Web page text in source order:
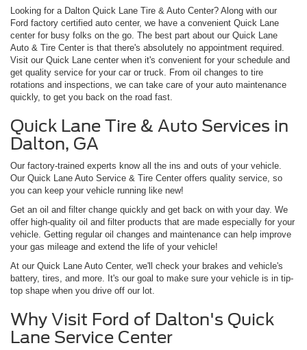
Looking for a Dalton Quick Lane Tire & Auto Center? Along with our
Ford factory certified auto center, we have a convenient Quick Lane
center for busy folks on the go. The best part about our Quick Lane
Auto & Tire Center is that there's absolutely no appointment required.
Visit our Quick Lane center when it's convenient for your schedule and
get quality service for your car or truck. From oil changes to tire
rotations and inspections, we can take care of your auto maintenance
quickly, to get you back on the road fast.
Quick Lane Tire & Auto Services in
Dalton, GA
Our factory-trained experts know all the ins and outs of your vehicle.
Our Quick Lane Auto Service & Tire Center offers quality service, so
you can keep your vehicle running like new!
Get an oil and filter change quickly and get back on with your day. We
offer high-quality oil and filter products that are made especially for your
vehicle. Getting regular oil changes and maintenance can help improve
your gas mileage and extend the life of your vehicle!
At our Quick Lane Auto Center, we'll check your brakes and vehicle's
battery, tires, and more. It's our goal to make sure your vehicle is in tip-
top shape when you drive off our lot.
Why Visit Ford of Dalton's Quick
Lane Service Center